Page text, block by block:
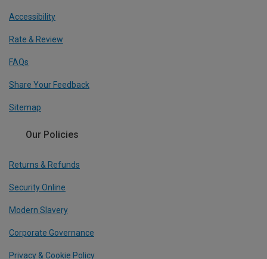
Accessibility
Rate & Review
FAQs
Share Your Feedback
Sitemap
Our Policies
Returns & Refunds
Security Online
Modern Slavery
Corporate Governance
Privacy & Cookie Policy